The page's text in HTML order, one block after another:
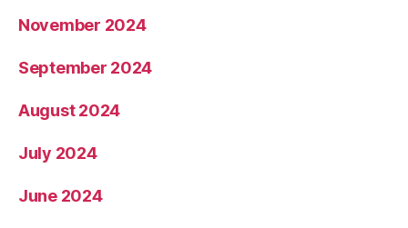
November 2024
September 2024
August 2024
July 2024
June 2024